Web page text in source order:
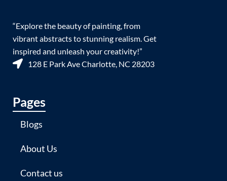
“Explore the beauty of painting, from
vibrant abstracts to stunning realism. Get
inspired and unleash your creativity!”
128 E Park Ave Charlotte, NC 28203
Pages
Blogs
About Us
Contact us